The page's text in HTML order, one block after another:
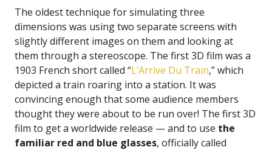
The oldest technique for simulating three
dimensions was using two separate screens with
slightly different images on them and looking at
them through a stereoscope. The first 3D film was a
1903 French short called “L’Arrive Du Train,” which
depicted a train roaring into a station. It was
convincing enough that some audience members
thought they were about to be run over! The first 3D
film to get a worldwide release — and to use the
familiar red and blue glasses, officially called